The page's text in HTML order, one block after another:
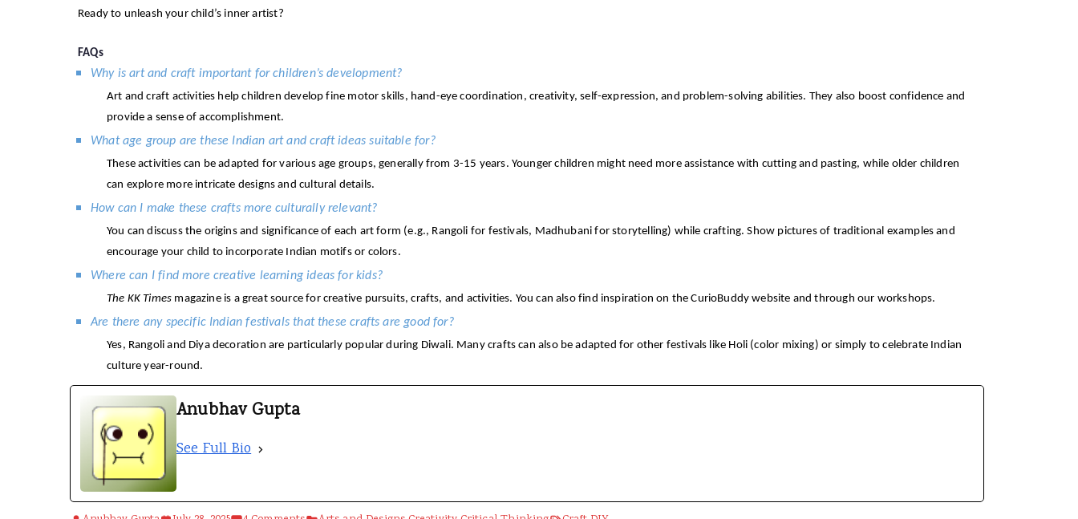
Ready to unleash your child’s inner artist?
FAQs
Why is art and craft important for children’s development?
Art and craft activities help children develop fine motor skills, hand-eye coordination, creativity, self-expression, and problem-solving abilities. They also boost confidence and
provide a sense of accomplishment.
What age group are these Indian art and craft ideas suitable for?
These activities can be adapted for various age groups, generally from 3-15 years. Younger children might need more assistance with cutting and pasting, while older children
can explore more intricate designs and cultural details.
How can I make these crafts more culturally relevant?
You can discuss the origins and significance of each art form (e.g., Rangoli for festivals, Madhubani for storytelling) while crafting. Show pictures of traditional examples and
encourage your child to incorporate Indian motifs or colors.
Where can I find more creative learning ideas for kids?
The KK Times magazine is a great source for creative pursuits, crafts, and activities. You can also find inspiration on the CurioBuddy website and through our workshops.
Are there any specific Indian festivals that these crafts are good for?
Yes, Rangoli and Diya decoration are particularly popular during Diwali. Many crafts can also be adapted for other festivals like Holi (color mixing) or simply to celebrate Indian
culture year-round.
Anubhav Gupta
See Full Bio